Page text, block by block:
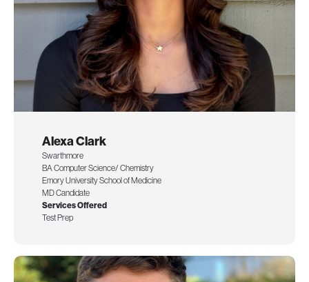
Alexa Clark
Swarthmore
BA Computer Science/ Chemistry
Emory University School of Medicine
MD Candidate
Services Offered
Test Prep